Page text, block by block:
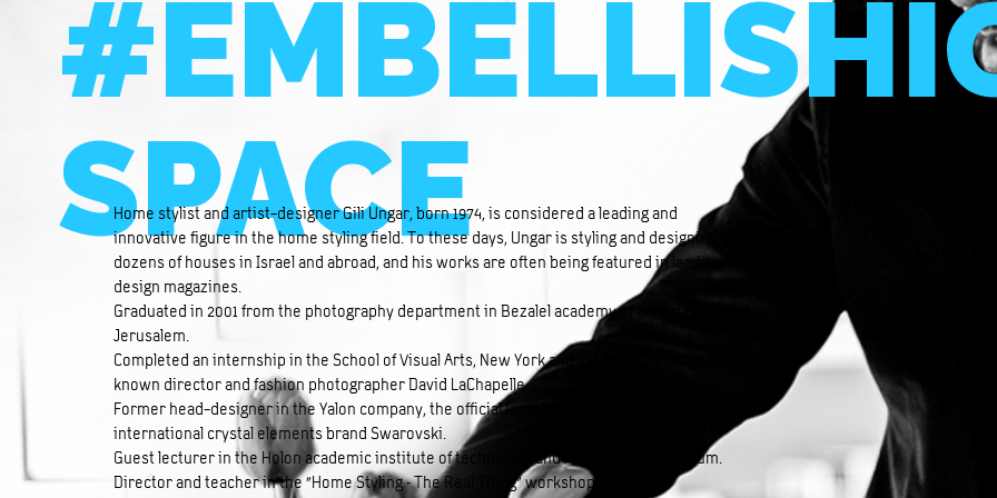
SPACE
Home stylist and artist-designer Gili Ungar, born 1974, is considered a leading and
innovative figure in the home styling field. To these days, Ungar is styling and designing
dozens of houses in Israel and abroad, and his works are often being featured in leading
design magazines.
Graduated in 2001 from the photography department in Bezalel academy of art & design,
Jerusalem.
Completed an internship in the School of Visual Arts, New York and assisted the well-
known director and fashion photographer David LaChapelle.
Former head-designer in the Yalon company, the official Israeli representative of the
international crystal elements brand Swarovski.
Guest lecturer in the Holon academic institute of technology and Holon design museum.
Director and teacher in the “Home Styling – The Real Thing” workshop, which he